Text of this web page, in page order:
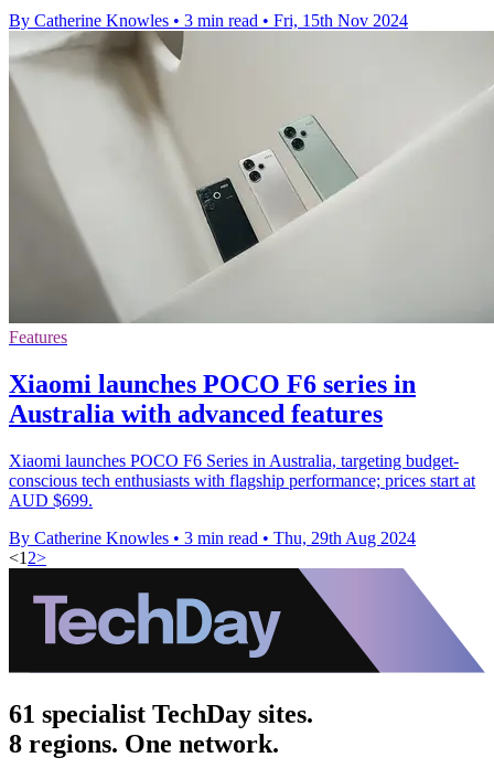
By Catherine Knowles • 3 min read • Fri, 15th Nov 2024
Features
Xiaomi launches POCO F6 series in
Australia with advanced features
Xiaomi launches POCO F6 Series in Australia, targeting budget-
conscious tech enthusiasts with flagship performance; prices start at
AUD $699.
By Catherine Knowles • 3 min read • Thu, 29th Aug 2024
<1 2>
61 specialist TechDay sites.
8 regions. One network.